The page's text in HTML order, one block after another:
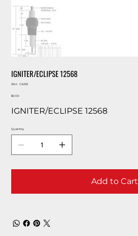
IGNITER/ECLIPSE 12568
SKU:
SKU
CA232
Price
$0.00
IGNITER/ECLIPSE 12568
Quantity
Add to Cart